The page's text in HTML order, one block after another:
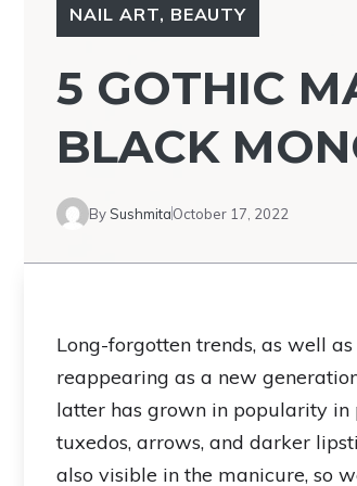
NAIL ART, BEAUTY
5 GOTHIC
BLACK
BySushmitaOctober 17, 2022
Long-forgotten trends, as well
reappearing as a new
latter has grown in popularity in
tuxedos, arrows, and darker
also visible in the manicure, so